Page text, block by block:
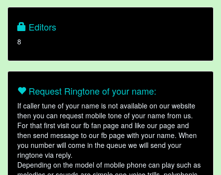
Editors
8
Request Ringtone of your name:
If caller tune of your name is not available on our website
then you can request mobile tone of your name from us.
For that first visit our fb fan page and like our page and
then send message to our fb page with your name. When
you number will come in the queue we will send your
ringtone via reply.
Depending on the model of mobile phone can play such as